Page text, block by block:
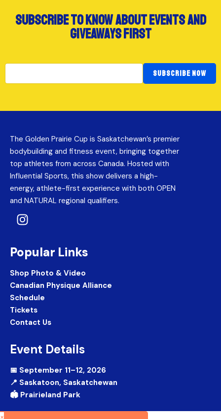
subscribe to know about events and
giveaways first
SUBSCRIBE NOW
The Golden Prairie Cup is Saskatchewan’s premier
bodybuilding and fitness event, bringing together
top athletes from across Canada. Hosted with
Influential Sports, this show delivers a high-
energy, athlete-first experience with both OPEN
and NATURAL regional qualifiers.
Popular Links
Shop Photo & Video
Canadian Physique Alliance
Schedule
Tickets
Contact Us
Event Details
📅 September 11–12, 2026
📍 Saskatoon, Saskatchewan
🏟️ Prairieland Park
×